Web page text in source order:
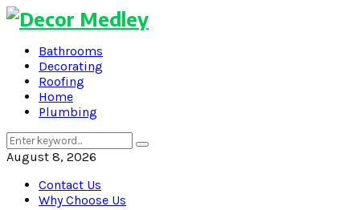
Bathrooms
Decorating
Roofing
Home
Plumbing
Search
for:
Search
August 8, 2026
Contact Us
Why Choose Us